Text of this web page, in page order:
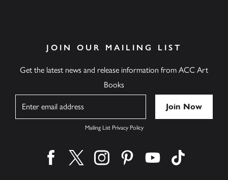
JOIN OUR MAILING LIST
Get the latest news and release information from ACC Art
Books
Mailing List Privacy Policy
Find us on facebook
Find us on twitter
Find us on instagram
Find us on pinterest
Find us on youtube